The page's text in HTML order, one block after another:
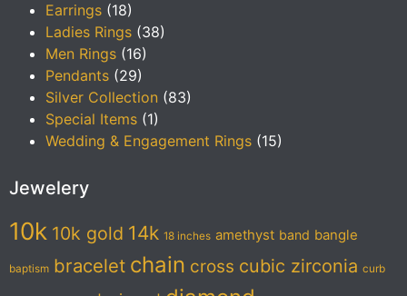
Earrings (18)
Ladies Rings (38)
Men Rings (16)
Pendants (29)
Silver Collection (83)
Special Items (1)
Wedding & Engagement Rings (15)
Jewelery
10k 10k gold 14k 18 inches amethyst band bangle
baptism bracelet chain cross cubic zirconia curb